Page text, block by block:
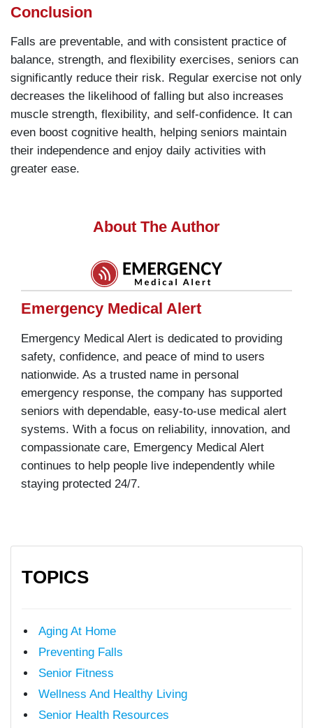
Conclusion
Falls are preventable, and with consistent practice of
balance, strength, and flexibility exercises, seniors can
significantly reduce their risk. Regular exercise not only
decreases the likelihood of falling but also increases
muscle strength, flexibility, and self-confidence. It can
even boost cognitive health, helping seniors maintain
their independence and enjoy daily activities with
greater ease.
About The Author
Emergency Medical Alert
Emergency Medical Alert is dedicated to providing
safety, confidence, and peace of mind to users
nationwide. As a trusted name in personal
emergency response, the company has supported
seniors with dependable, easy-to-use medical alert
systems. With a focus on reliability, innovation, and
compassionate care, Emergency Medical Alert
continues to help people live independently while
staying protected 24/7.
TOPICS
Aging At Home
Preventing Falls
Senior Fitness
Wellness And Healthy Living
Senior Health Resources